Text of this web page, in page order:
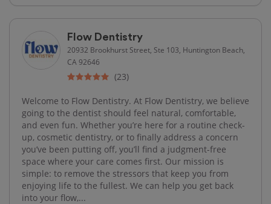
Flow Dentistry
20932 Brookhurst Street, Ste 103, Huntington Beach,
CA 92646
(23)
Welcome to Flow Dentistry. At Flow Dentistry, we believe
going to the dentist should feel natural, comfortable,
and even fun. Whether you’re here for a routine check-
up, cosmetic dentistry, or to finally address a concern
you’ve been putting off, you’ll find a judgment-free
space where your care comes first. Our mission is
simple: to remove the stressors that keep you from
enjoying life to the fullest. We can help you get back
into your flow,...